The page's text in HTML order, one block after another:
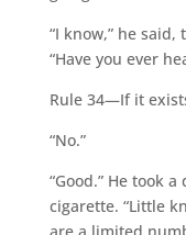
“I know,” he
“Have you ever
Rule 34—If it
“No.”
“Good.” He took
cigarette. “Little
are a limited